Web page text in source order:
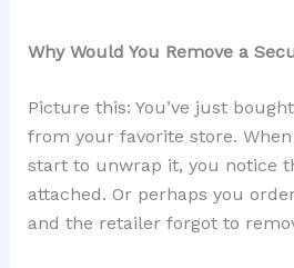
Why Would You Remove a
Picture this: You’ve just
from your favorite store.
start to unwrap it, you notice
attached. Or perhaps you
and the retailer forgot to